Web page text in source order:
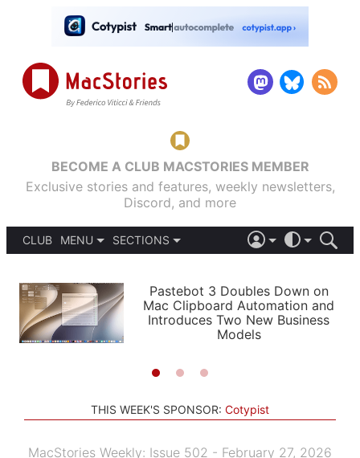
BECOME A CLUB MACSTORIES MEMBER
Exclusive stories and features, weekly newsletters,
Discord, and more
CLUB
MENU
PODCASTS
SHORTCUTS
SETUPS
SECTIONS
APPS
STORIES
LIGHT
AUTOMATIC
Pastebot 3 Doubles Down on
Mac Clipboard Automation and
Introduces Two New Business
Models
THIS WEEK'S SPONSOR: Cotypist
MacStories Weekly: Issue 502 - February 27, 2026